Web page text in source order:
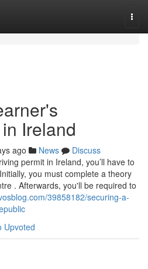
Ireland
ago News
Discuss
permit in Ireland, you’ll have to
you must complete a theory
. Afterwards, you'll be required to
39858182/securing-a-
Upvoted